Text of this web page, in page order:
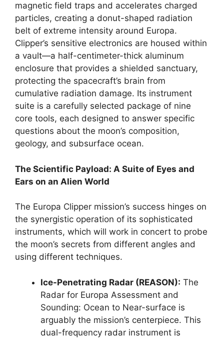
magnetic field traps and accelerates charged
particles, creating a donut-shaped radiation
belt of extreme intensity around Europa.
Clipper’s sensitive electronics are housed within
a vault—a half-centimeter-thick aluminum
enclosure that provides a shielded sanctuary,
protecting the spacecraft’s brain from
cumulative radiation damage. Its instrument
suite is a carefully selected package of nine
core tools, each designed to answer specific
questions about the moon’s composition,
geology, and subsurface ocean.
The Scientific Payload: A Suite of Eyes and
Ears on an Alien World
The Europa Clipper mission’s success hinges on
the synergistic operation of its sophisticated
instruments, which will work in concert to probe
the moon’s secrets from different angles and
using different techniques.
Ice-Penetrating Radar (REASON): The
Radar for Europa Assessment and
Sounding: Ocean to Near-surface is
arguably the mission’s centerpiece. This
dual-frequency radar instrument is